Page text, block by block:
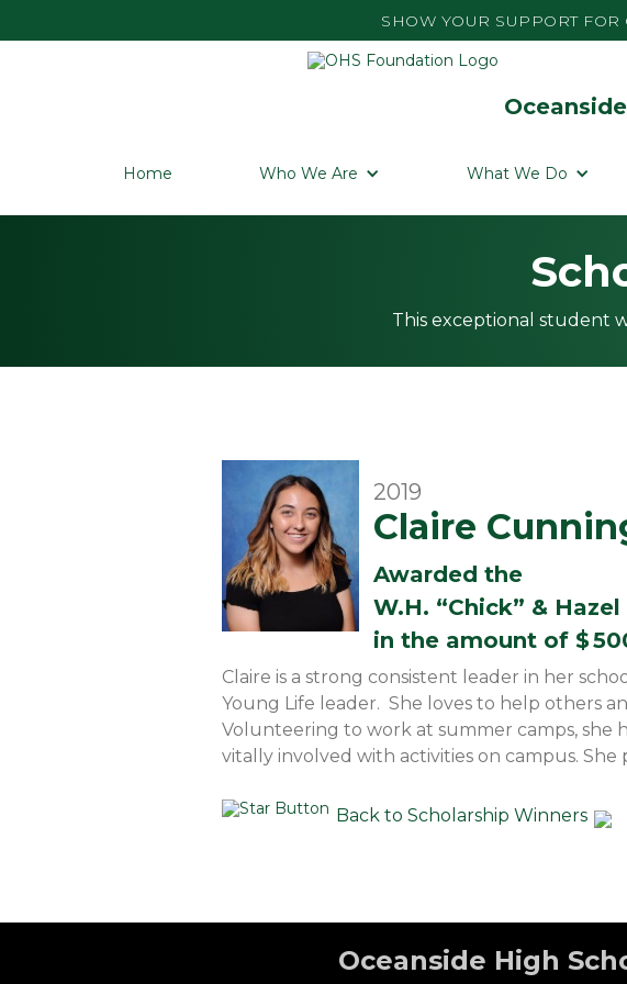
SHOW YOUR SUPPORT
Home Who We Are What We Do
This exceptional student
2019
Claire
Awarded the
W.H. “Chick” &
in the amount of $
Claire is a strong consistent leader in her
Young Life leader. She loves to help others
Volunteering to work at summer camps, she
vitally involved with activities on campus.
Back to Scholarship Winners
Oceanside High